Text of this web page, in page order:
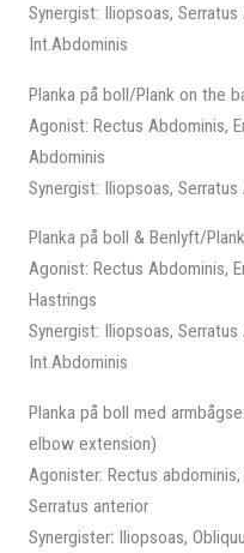
Synergist: Iliopsoas,
Int.Abdominis
Planka på boll/Plank on the
Agonist: Rectus Abdominis,
Abdominis
Synergist: Iliopsoas, Serratus
Planka på boll & Benlyft/
Agonist: Rectus Abdominis,
Hastrings
Synergist: Iliopsoas,
Int.Abdominis
Planka på boll med
elbow extension)
Agonister: Rectus
Serratus anterior
Synergister:Iliopsoas,